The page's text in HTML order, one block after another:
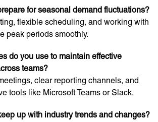
for seasonal demand fluctuations?
flexible scheduling, and working with
peak periods smoothly.
do you use to maintain effective
teams?
clear reporting channels, and
tools like Microsoft Teams or Slack.
up with industry trends and changes?